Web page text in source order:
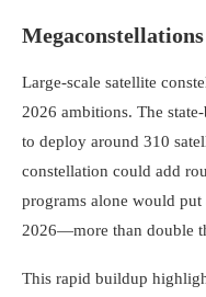
Large-scale satellite
2026 ambitions. The
to deploy around 310
constellation could add
programs alone would
2026—more than double
This rapid buildup